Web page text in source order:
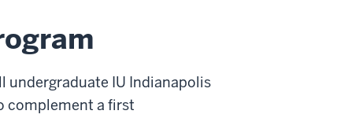
undergraduate IU Indianapolis
complement a first